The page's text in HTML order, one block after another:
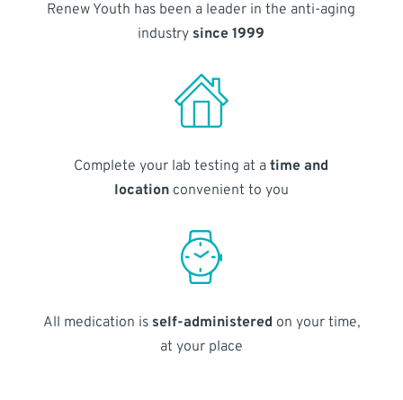
Renew Youth has been a leader in the anti-aging
industry since 1999
Complete your lab testing at atime and
locationconvenient to you
All medication is self-administered on your time,
at your place